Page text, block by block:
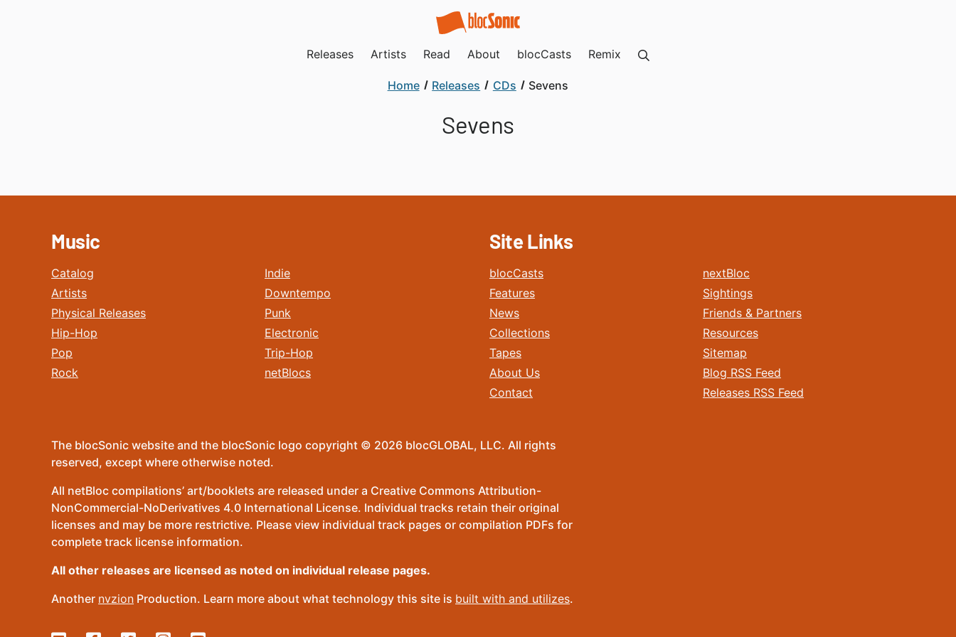
Releases Artists Read About blocCasts Remix
Home Releases CDs Sevens
Sevens
Music
Catalog
Artists
Physical Releases
Hip-Hop
Pop
Rock
Indie
Downtempo
Punk
Electronic
Trip-Hop
netBlocs
Site Links
blocCasts
Features
News
Collections
Tapes
About Us
Contact
nextBloc
Sightings
Friends & Partners
Resources
Sitemap
Blog RSS Feed
Releases RSS Feed
The blocSonic website and the blocSonic logo copyright © 2026 blocGLOBAL, LLC. All rights
reserved, except where otherwise noted.
All netBloc compilations’ art/booklets are released under a Creative Commons Attribution-
NonCommercial-NoDerivatives 4.0 International License. Individual tracks retain their original
licenses and may be more restrictive. Please view individual track pages or compilation PDFs for
complete track license information.
All other releases are licensed as noted on individual release pages.
Another nvzion Production. Learn more about what technology this site is built with and utilizes.